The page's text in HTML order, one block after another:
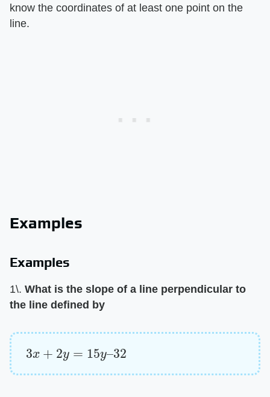
know the coordinates of at least one point on the
line.
Examples
Examples
1\. ​ What is the slope of a line perpendicular to
the line defined by
3 2 y= y–32